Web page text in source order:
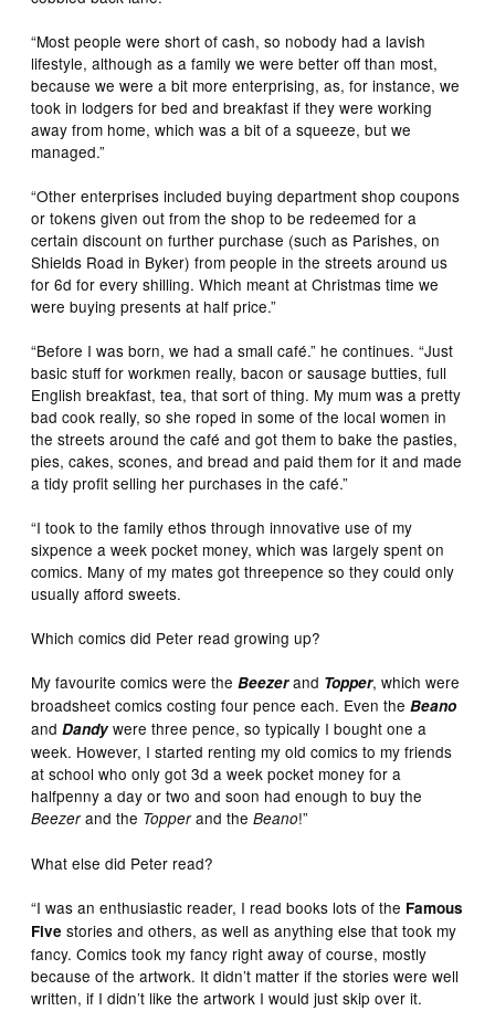
“Most people were short of cash, so nobody had a lavish
lifestyle, although as a family we were better off than most,
because we were a bit more enterprising, as, for instance, we
took in lodgers for bed and breakfast if they were working
away from home, which was a bit of a squeeze, but we
managed.”
“Other enterprises included buying department shop coupons
or tokens given out from the shop to be redeemed for a
certain discount on further purchase (such as Parishes, on
Shields Road in Byker) from people in the streets around us
for 6d for every shilling. Which meant at Christmas time we
were buying presents at half price.”
“Before I was born, we had a small café.” he continues. “Just
basic stuff for workmen really, bacon or sausage butties, full
English breakfast, tea, that sort of thing. My mum was a pretty
bad cook really, so she roped in some of the local women in
the streets around the café and got them to bake the pasties,
pies, cakes, scones, and bread and paid them for it and made
a tidy profit selling her purchases in the café.”
“I took to the family ethos through innovative use of my
sixpence a week pocket money, which was largely spent on
comics. Many of my mates got threepence so they could only
usually afford sweets.
Which comics did Peter read growing up?
My favourite comics were theBeezerand Topper, which were
broadsheet comics costing four pence each. Even theBeano
andDandywere three pence, so typically I bought one a
week. However, I started renting my old comics to my friends
at school who only got 3d a week pocket money for a
halfpenny a day or two and soon had enough to buy the
Beezerand the Topperand theBeano!”
What else did Peter read?
“I was an enthusiastic reader, I read books lots of the Famous
Five stories and others, as well as anything else that took my
fancy. Comics took my fancy right away of course, mostly
because of the artwork. It didn’t matter if the stories were well
written, if I didn’t like the artwork I would just skip over it.